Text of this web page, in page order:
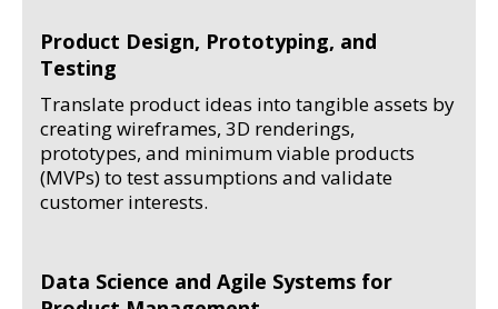
Product Design, Prototyping, and
Testing
Translate product ideas into tangible assets by
creating wireframes, 3D renderings,
prototypes, and minimum viable products
(MVPs) to test assumptions and validate
customer interests.
Data Science and Agile Systems for